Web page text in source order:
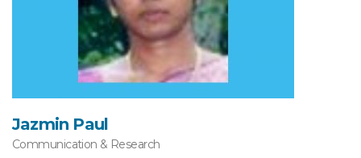
Jazmin Paul
Communication & Research